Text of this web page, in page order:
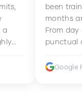
a
been
months
From day
punctual
Google